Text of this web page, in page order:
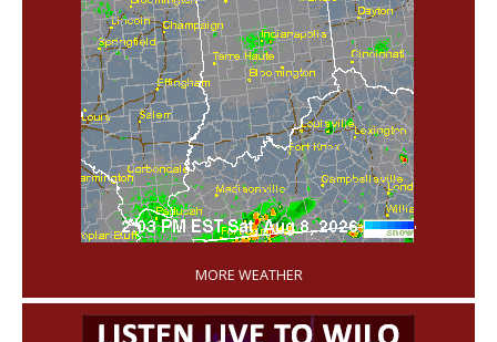
'
MORE WEATHER